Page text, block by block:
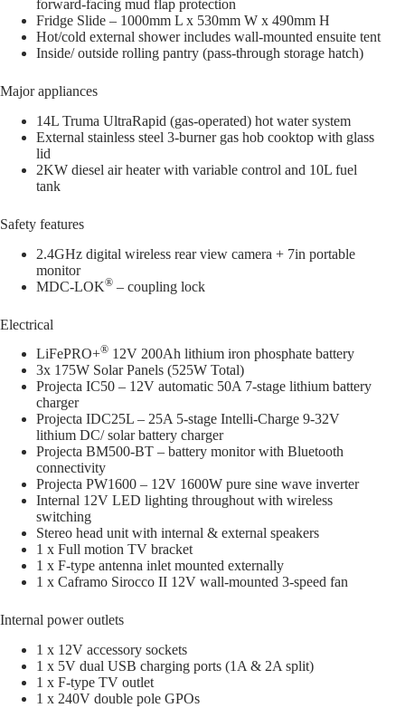
forward-facing mud flap protection
Fridge Slide – 1000mm L x 530mm W x 490mm H
Hot/cold external shower includes wall-mounted ensuite tent
Inside/ outside rolling pantry (pass-through storage hatch)
Major appliances
14L Truma UltraRapid (gas-operated) hot water system
External stainless steel 3-burner gas hob cooktop with glass
lid
2KW diesel air heater with variable control and 10L fuel
tank
Safety features
2.4GHz digital wireless rear view camera + 7in portable
monitor
MDC-LOK® – coupling lock
Electrical
LiFePRO+® 12V 200Ah lithium iron phosphate battery
3x 175W Solar Panels (525W Total)
Projecta IC50 – 12V automatic 50A 7-stage lithium battery
charger
Projecta IDC25L – 25A 5-stage Intelli-Charge 9-32V
lithium DC/ solar battery charger
Projecta BM500-BT – battery monitor with Bluetooth
connectivity
Projecta PW1600 – 12V 1600W pure sine wave inverter
Internal 12V LED lighting throughout with wireless
switching
Stereo head unit with internal & external speakers
1 x Full motion TV bracket
1 x F-type antenna inlet mounted externally
1 x Caframo Sirocco II 12V wall-mounted 3-speed fan
Internal power outlets
1 x 12V accessory sockets
1 x 5V dual USB charging ports (1A & 2A split)
1 x F-type TV outlet
1 x 240V double pole GPOs